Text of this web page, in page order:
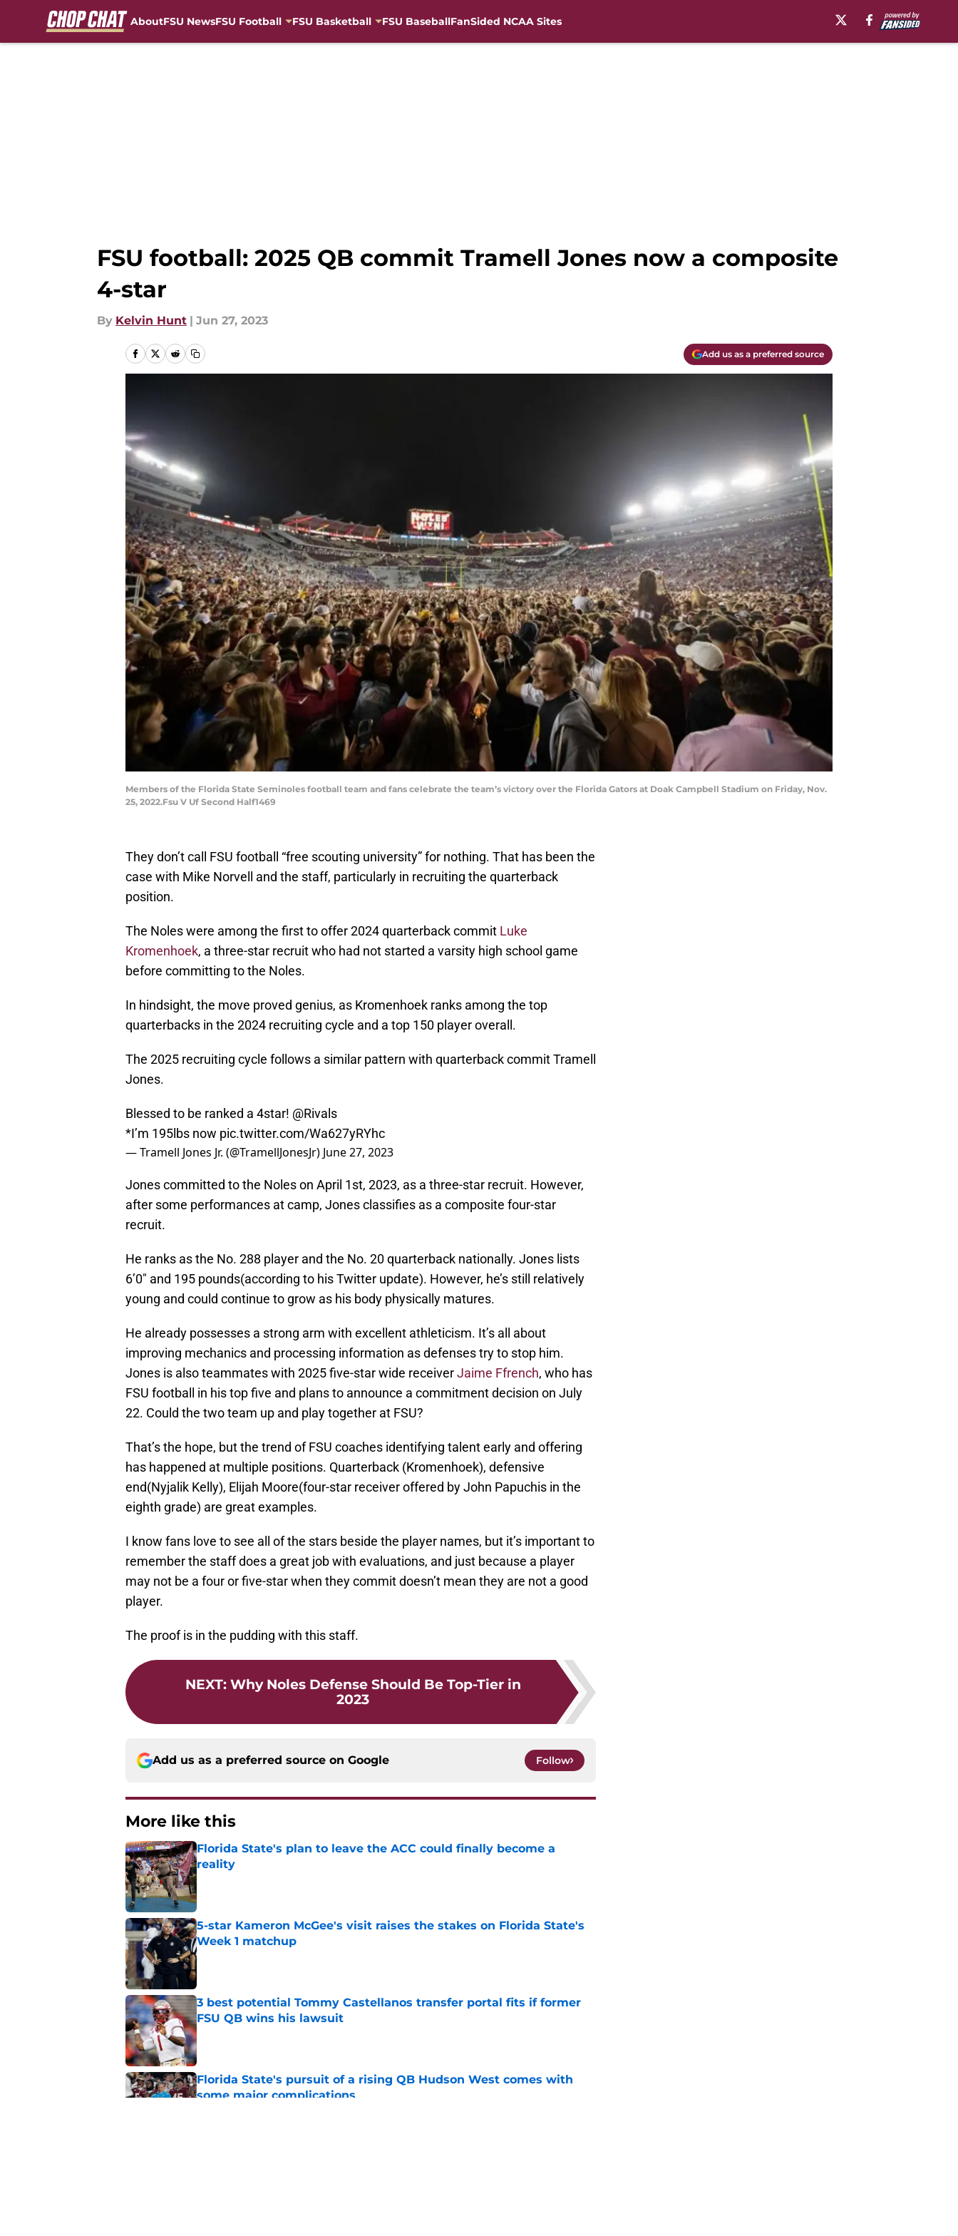
AboutFSU NewsFSU Football FSU Basketball FSU BaseballFanSided NCAA Sites
FSU football: 2025 QB commit Tramell Jones now a composite
4-star
By Kelvin Hunt | Jun 27, 2023
Add us as a preferred source
Members of the Florida State Seminoles football team and fans celebrate the team’s victory over the Florida Gators at Doak Campbell Stadium on Friday, Nov.
25, 2022.Fsu V Uf Second Half1469
They don’t call FSU football “free scouting university” for nothing. That has been the
case with Mike Norvell and the staff, particularly in recruiting the quarterback
position.
The Noles were among the first to offer 2024 quarterback commit Luke
Kromenhoek, a three-star recruit who had not started a varsity high school game
before committing to the Noles.
In hindsight, the move proved genius, as Kromenhoek ranks among the top
quarterbacks in the 2024 recruiting cycle and a top 150 player overall.
The 2025 recruiting cycle follows a similar pattern with quarterback commit Tramell
Jones.
Blessed to be ranked a 4star! @Rivals
*I’m 195lbs now pic.twitter.com/Wa627yRYhc
— Tramell Jones Jr. (@TramellJonesJr) June 27, 2023
Jones committed to the Noles on April 1st, 2023, as a three-star recruit. However,
after some performances at camp, Jones classifies as a composite four-star
recruit.
He ranks as the No. 288 player and the No. 20 quarterback nationally. Jones lists
6’0″ and 195 pounds(according to his Twitter update). However, he’s still relatively
young and could continue to grow as his body physically matures.
He already possesses a strong arm with excellent athleticism. It’s all about
improving mechanics and processing information as defenses try to stop him.
Jones is also teammates with 2025 five-star wide receiverJaime Ffrench, who has
FSU football in his top five and plans to announce a commitment decision on July
22. Could the two team up and play together at FSU?
That’s the hope, but the trend of FSU coaches identifying talent early and offering
has happened at multiple positions. Quarterback (Kromenhoek), defensive
end(Nyjalik Kelly), Elijah Moore(four-star receiver offered by John Papuchis in the
eighth grade) are great examples.
I know fans love to see all of the stars beside the player names, but it’s important to
remember the staff does a great job with evaluations, and just because a player
may not be a four or five-star when they commit doesn’t mean they are not a good
player.
The proof is in the pudding with this staff.
NEXT: Why Noles Defense Should Be Top-Tier in
2023
Add us as a preferred source on Google Follow
More like this
Florida State's plan to leave the ACC could finally become a
reality
Published by on Invalid Date
5-star Kameron McGee's visit raises the stakes on Florida State's
Week 1 matchup
Published by on Invalid Date
3 best potential Tommy Castellanos transfer portal fits if former
FSU QB wins his lawsuit
Published by on Invalid Date
Florida State's pursuit of a rising QB Hudson West comes with
some major complications